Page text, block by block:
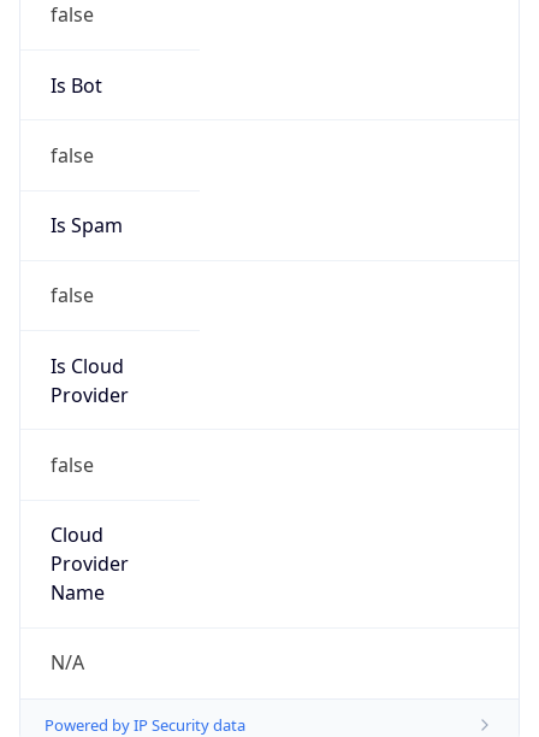
false
Is Bot
false
Is Spam
false
Is Cloud
Provider
false
Cloud
Provider
Name
N/A
Powered by IP Security data